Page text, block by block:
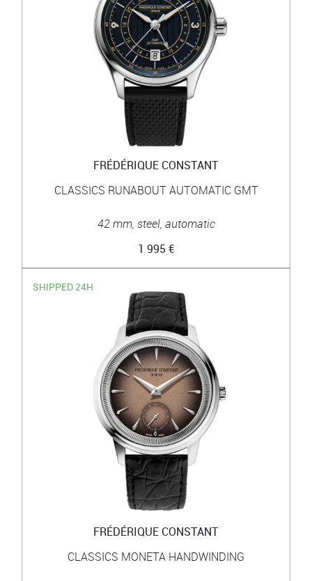
FRÉDÉRIQUE CONSTANT
CLASSICS RUNABOUT AUTOMATIC GMT
42 mm, steel, automatic
1 995 €
SHIPPED 24H
FRÉDÉRIQUE CONSTANT
CLASSICS MONETA HANDWINDING